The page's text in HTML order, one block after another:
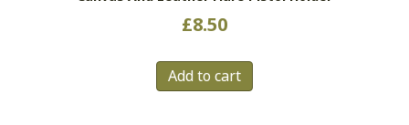
£8.50
Add to cart